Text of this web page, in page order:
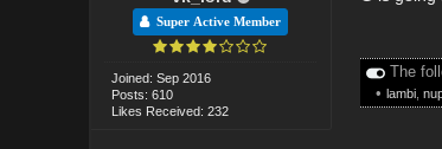
Super Active Member
Joined: Sep 2016
Posts: 610
Likes Received: 232
The
• lambi,